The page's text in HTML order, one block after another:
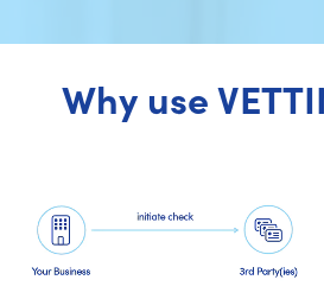
Why use